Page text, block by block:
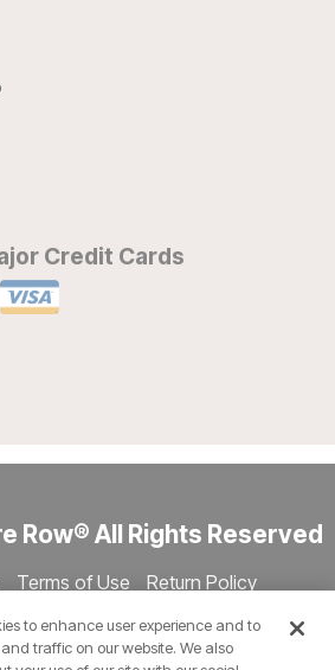
Credit Cards
Row® All Rights Reserved
Terms of Use
Return Policy
Session Code
to enhance user experience and to
traffic on our website. We also